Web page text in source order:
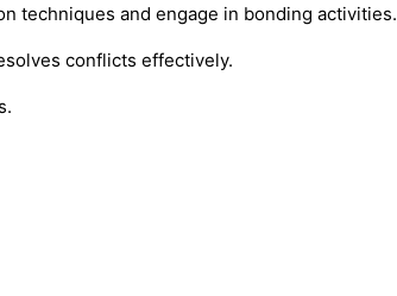
techniques and engage in bonding activities.
conflicts effectively.